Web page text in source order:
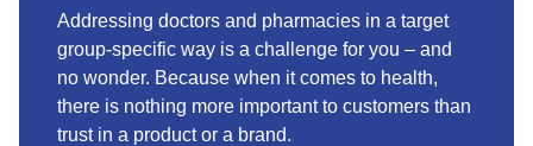
Addressing doctors and pharmacies in a target
group-specific way is a challenge for you – and
no wonder. Because when it comes to health,
there is nothing more important to customers than
trust in a product or a brand.